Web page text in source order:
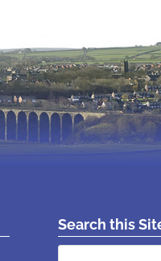
Search this
Search